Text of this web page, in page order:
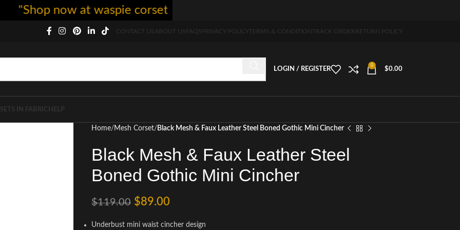
CONTACT USABOUT USFAQSPRIVACY POLICY TERMS & CONDITION TRACK ORDER RETURN POLICY
LOGIN / REGISTER
0
$0.00
IN FABRIC HELP
Home Mesh Corset Black Mesh & Faux Leather Steel Boned Gothic Mini Cincher
Black Mesh & Faux Leather Steel
Boned Gothic Mini Cincher
$119.00 $89.00
Underbust mini waist cincher design
now at waspie corset - free shipping 5-7 days free home delivery!"